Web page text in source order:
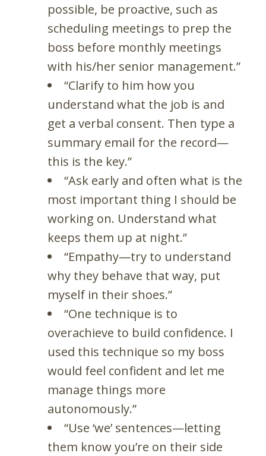
possible, be proactive, such as
scheduling meetings to prep the
boss before monthly meetings
with his/her senior management.”
“Clarify to him how you
understand what the job is and
get a verbal consent. Then type a
summary email for the record—
this is the key.”
“Ask early and often what is the
most important thing I should be
working on. Understand what
keeps them up at night.”
“Empathy—try to understand
why they behave that way, put
myself in their shoes.”
“One technique is to
overachieve to build confidence. I
used this technique so my boss
would feel confident and let me
manage things more
autonomously.”
“Use ‘we’ sentences—letting
them know you’re on their side